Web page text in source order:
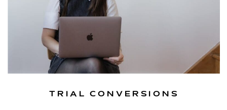
TRIAL CONVERSIONS